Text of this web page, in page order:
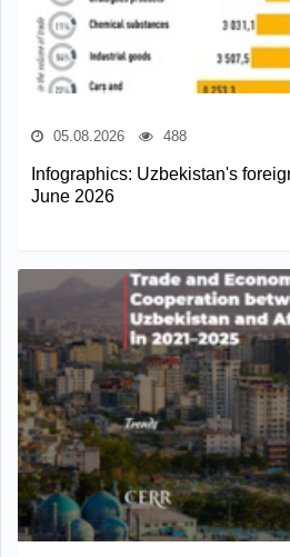
05.08.2026 488
Infographics: Uzbekistan's
June 2026